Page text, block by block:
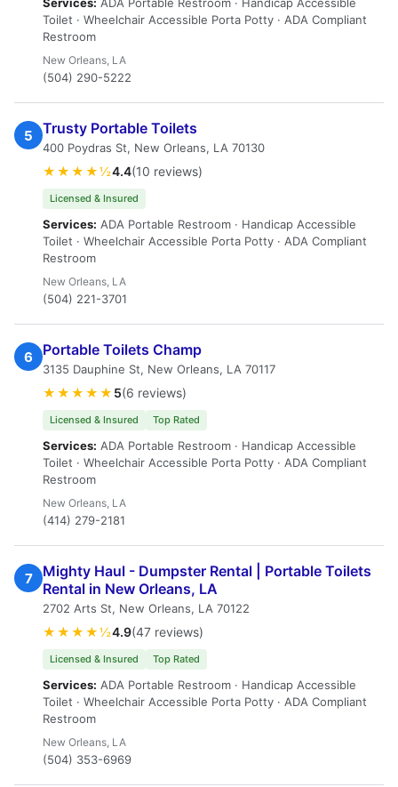
Toilet · Wheelchair Accessible Porta Potty · ADA Compliant
Restroom
New Orleans, LA
(504) 290-5222
5 Trusty Portable Toilets
400 Poydras St, New Orleans, LA 70130
★★★★½4.4(10 reviews)
Licensed & Insured
Services: ADA Portable Restroom · Handicap Accessible
Toilet · Wheelchair Accessible Porta Potty · ADA Compliant
Restroom
New Orleans, LA
(504) 221-3701
6 Portable Toilets Champ
3135 Dauphine St, New Orleans, LA 70117
★★★★★ 5(6 reviews)
Licensed & Insured Top Rated
Services: ADA Portable Restroom · Handicap Accessible
Toilet · Wheelchair Accessible Porta Potty · ADA Compliant
Restroom
New Orleans, LA
(414) 279-2181
7
Mighty Haul - Dumpster Rental | Portable Toilets
Rental in New Orleans, LA
2702 Arts St, New Orleans, LA 70122
★★★★½4.9(47 reviews)
Licensed & Insured Top Rated
Services: ADA Portable Restroom · Handicap Accessible
Toilet · Wheelchair Accessible Porta Potty · ADA Compliant
Restroom
New Orleans, LA
(504) 353-6969